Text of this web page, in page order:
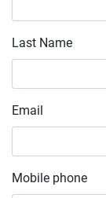
Last Name
Email
Mobile phone